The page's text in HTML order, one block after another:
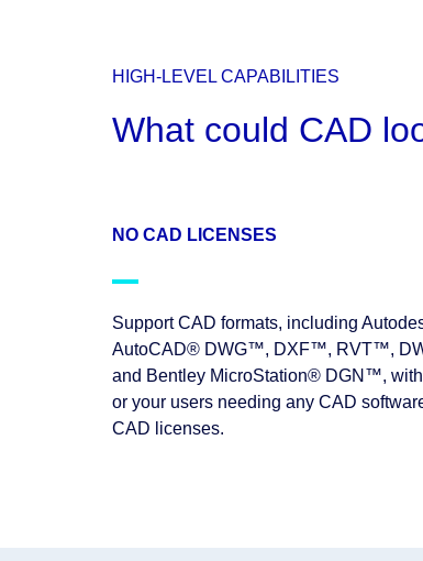
HIGH-LEVEL CAPABILITIES
What could CAD
NO CAD LICENSES
Support CAD formats, including
AutoCAD® DWG™, DXF™, RVT™,
and Bentley MicroStation® DGN™,
or your users needing any CAD
CAD licenses.